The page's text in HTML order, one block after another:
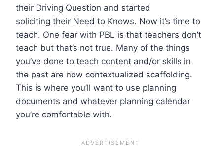
their Driving Question and started
soliciting their Need to Knows. Now it’s time to
teach. One fear with PBL is that teachers don’t
teach but that’s not true. Many of the things
you’ve done to teach content and/or skills in
the past are now contextualized scaffolding.
This is where you’ll want to use planning
documents and whatever planning calendar
you’re comfortable with.